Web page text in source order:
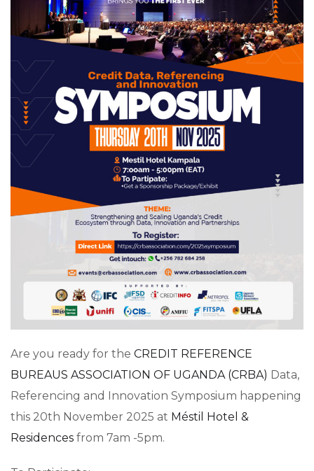
Are you ready for the CREDIT REFERENCE
BUREAUS ASSOCIATION OF UGANDA (CRBA) Data,
Referencing and Innovation Symposium happening
this 20th November 2025 at Méstil Hotel &
Residences from 7am -5pm.